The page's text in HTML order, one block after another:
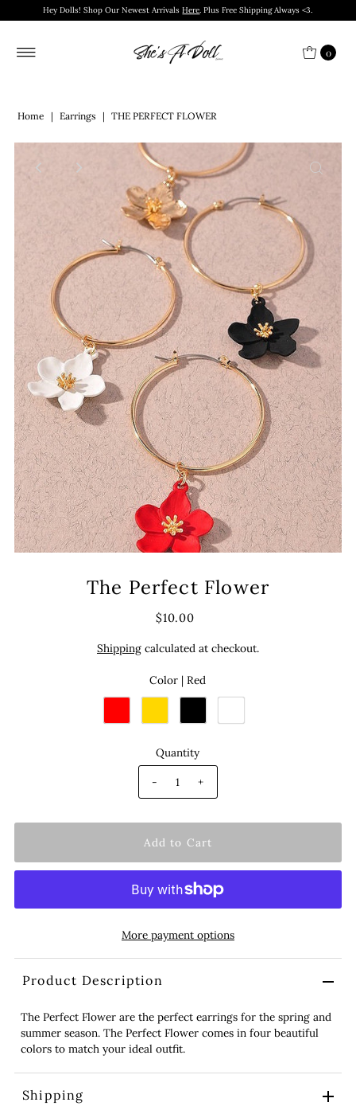
Hey Dolls! Shop Our Newest ArrivalsHere. Plus Free Shipping Always <3.
0
Home | Earrings | THE PERFECT FLOWER
The Perfect Flower
$10.00
Shippingcalculated at checkout.
Color |Red
Quantity
- +
More payment options
Product Description
The Perfect Flower are the perfect earrings for the spring and
summer season. The Perfect Flower comes in four beautiful
colors to match your ideal outfit.
Shipping